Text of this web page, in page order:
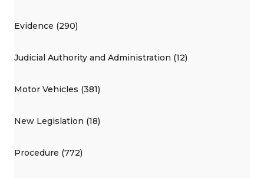
Evidence (290)
Judicial Authority and Administration (12)
Motor Vehicles (381)
New Legislation (18)
Procedure (772)